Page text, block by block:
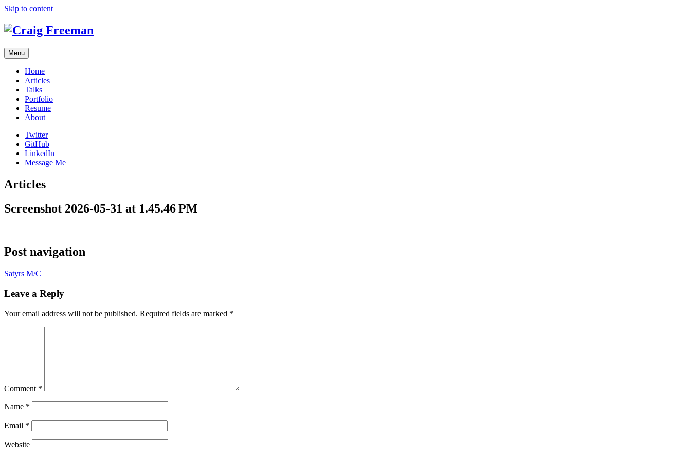
Skip to content
Menu
Home
Articles
Talks
Portfolio
Resume
About
Twitter
GitHub
LinkedIn
Message Me
Articles
Screenshot 2026-05-31 at 1.45.46 PM
Post navigation
Satyrs M/C
Leave a Reply
Your email address will not be published. Required fields are marked *
Comment *
Name *
Email *
Website